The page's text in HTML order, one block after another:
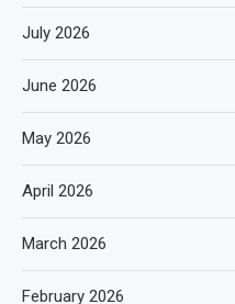
July 2026
June 2026
May 2026
April 2026
March 2026
February 2026